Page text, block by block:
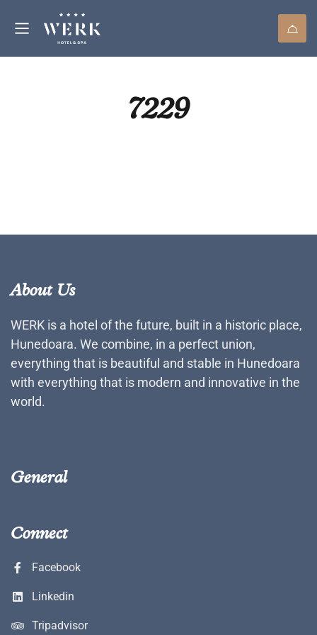
7229
About Us
WERK is a hotel of the future, built in a historic place,
Hunedoara. We combine, in a perfect union,
everything that is beautiful and stable in Hunedoara
with everything that is modern and innovative in the
world.
General
Connect
Facebook
Linkedin
Tripadvisor